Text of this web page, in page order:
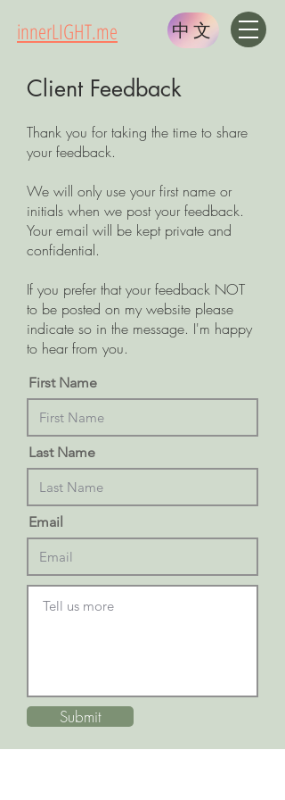
innerLIGHT.me 中文
Client Feedback
Thank you for taking the time to share
your feedback.
We will only use your first name or
initials when we post your feedback.
Your email will be kept private and
confidential.
If you prefer that your feedback NOT
to be posted on my website please
indicate so in the message. I'm happy
to hear from you.
First Name
Last Name
Email
Submit